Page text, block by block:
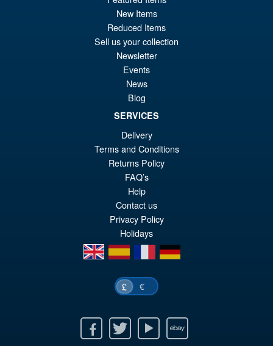
ADD TO BASKET
Marvel Legends Spider-Man
No Way Home Deluxe Green
Goblin
PRE ORDER
New Items
Reduced Items
Sell us your collection
Newsletter
Events
News
Blog
SERVICES
Delivery
Terms and Conditions
Returns Policy
FAQ’s
Help
Contact us
Privacy Policy
Holidays
en
es fr de
£ €
Twitter Youtube Ebay